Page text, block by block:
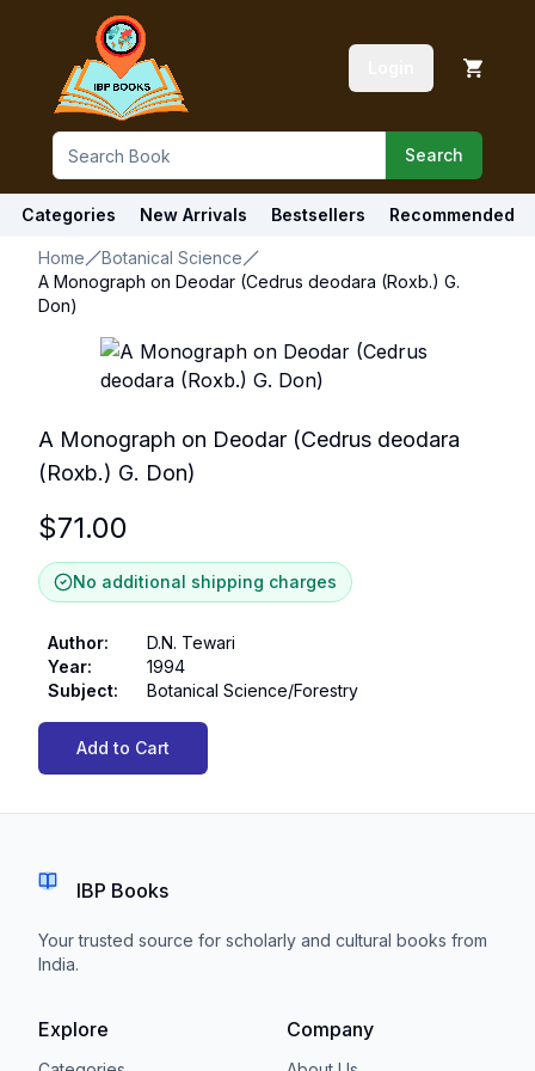
Search
Categories New Arrivals Bestsellers Recommended
Home
Botanical Science
A Monograph on Deodar (Cedrus deodara (Roxb.) G.
Don)
A Monograph on Deodar (Cedrus deodara
(Roxb.) G. Don)
$71.00
No additional shipping charges
Author:
D.N. Tewari
Year:
1994
Subject: Botanical Science/Forestry
Add to Cart
IBP Books
Your trusted source for scholarly and cultural books from
India.
Explore Company